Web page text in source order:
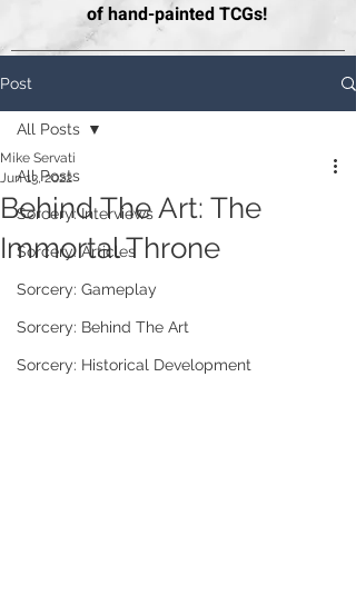
of hand-painted TCGs!
Post
All Posts
Sorcery: Interviews
Sorcery: Articles
Sorcery: Gameplay
Sorcery: Behind The Art
Sorcery: Historical Development
All Posts
Behind The Art: The
Immortal Throne
Mike Servati
Jun 13, 2022